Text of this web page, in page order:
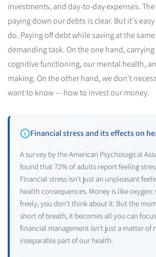
investments, and day-to-day expenses.
paying down our debts is clear. But it's
do. Paying off debt while saving at the
demanding task. On the one hand,
cognitive functioning, our mental health,
making. On the other hand, we don't
want to know — how to invest our money.
Financial stress and its effects on
A survey by the American Psychological
found that 72% of adults report feeling
Financial stress isn't just an unpleasant
health consequences. Money is like
freely, you don't think about it. But the
short of breath, it becomes all you can
financial management isn't just a matter of
inseparable part of our health.